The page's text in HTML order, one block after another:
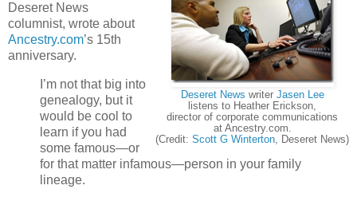
Deseret News writer Jasen Lee
listens to Heather Erickson,
director of corporate communications
at Ancestry.com.
(Credit: Scott G Winterton, Deseret News)
Deseret News
columnist, wrote about
Ancestry.com’s 15th
anniversary.
I’m not that big into
genealogy, but it
would be cool to
learn if you had
some famous—or
for that matter infamous—person in your family
lineage.